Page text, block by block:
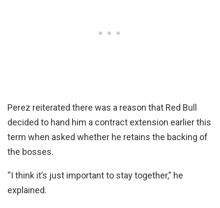
Perez reiterated there was a reason that Red Bull
decided to hand him a contract extension earlier this
term when asked whether he retains the backing of
the bosses.
“I think it’s just important to stay together,” he
explained.